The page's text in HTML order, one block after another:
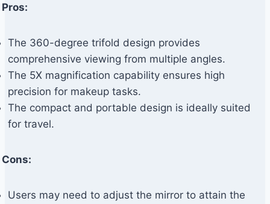
Pros:
The 360-degree trifold design provides
comprehensive viewing from multiple angles.
The 5X magnification capability ensures high
precision for makeup tasks.
The compact and portable design is ideally suited
for travel.
Cons:
Users may need to adjust the mirror to attain the